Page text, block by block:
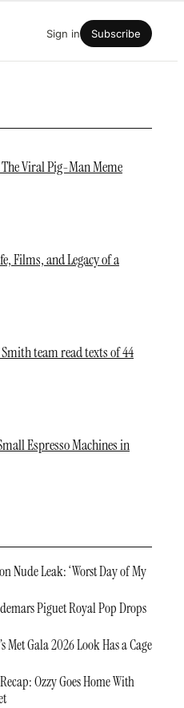
Sign in Subscribe
Viral Pig-Man Meme
Films, and Legacy of a
Smith team read texts of 44
Espresso Machines in
Nude Leak: ‘Worst Day of My
Piguet Royal Pop Drops
Met Gala 2026 Look Has a Cage
Ozzy Goes Home With